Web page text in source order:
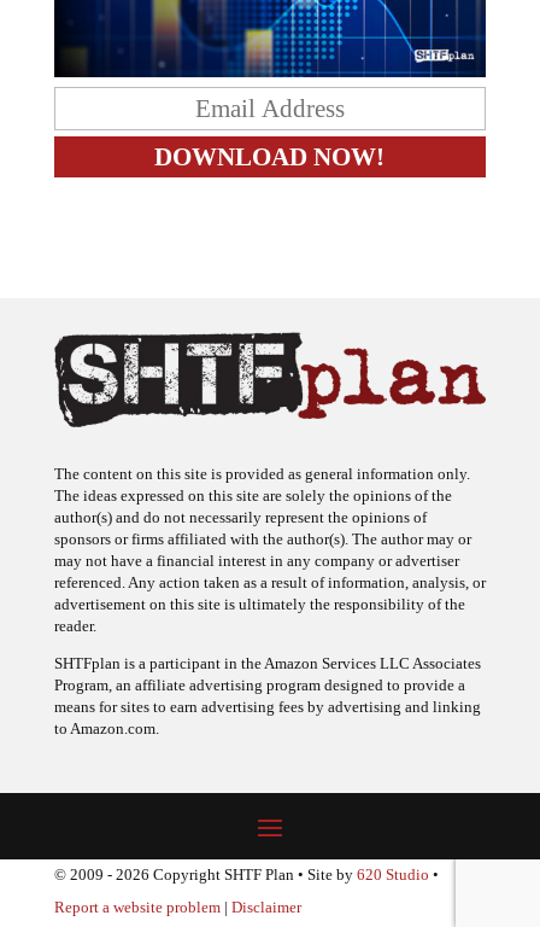
The content on this site is provided as general information only.
The ideas expressed on this site are solely the opinions of the
author(s) and do not necessarily represent the opinions of
sponsors or firms affiliated with the author(s). The author may or
may not have a financial interest in any company or advertiser
referenced. Any action taken as a result of information, analysis, or
advertisement on this site is ultimately the responsibility of the
reader.
SHTFplan is a participant in the Amazon Services LLC Associates
Program, an affiliate advertising program designed to provide a
means for sites to earn advertising fees by advertising and linking
to Amazon.com.
© 2009 - 2026 Copyright SHTF Plan • Site by 620 Studio •
Report a website problem| Disclaimer